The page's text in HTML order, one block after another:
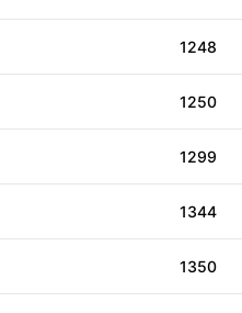
1248
1250
1299
1344
1350